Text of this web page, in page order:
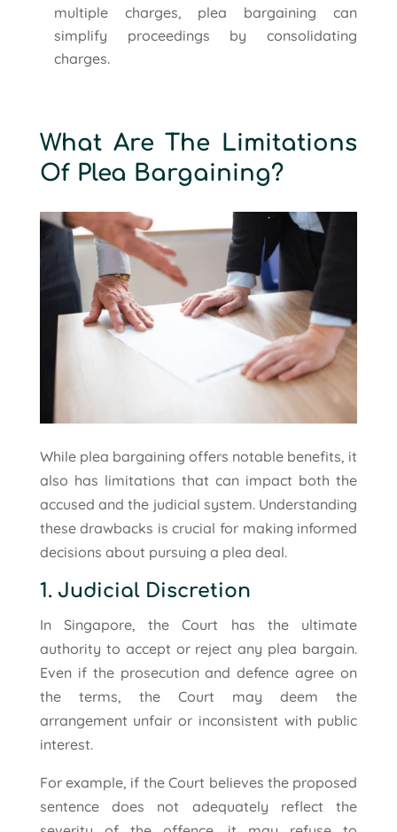
multiple charges, plea bargaining can
simplify proceedings by consolidating
charges.
What Are The Limitations
Of Plea Bargaining?
While plea bargaining offers notable benefits, it
also has limitations that can impact both the
accused and the judicial system. Understanding
these drawbacks is crucial for making informed
decisions about pursuing a plea deal.
1. Judicial Discretion
In Singapore, the Court has the ultimate
authority to accept or reject any plea bargain.
Even if the prosecution and defence agree on
the terms, the Court may deem the
arrangement unfair or inconsistent with public
interest.
For example, if the Court believes the proposed
sentence does not adequately reflect the